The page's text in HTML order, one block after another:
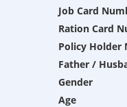
Job Card
Ration Card
Policy Holder
Father /
Gender
Age